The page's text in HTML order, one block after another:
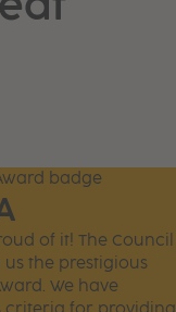
of it! The Council
the prestigious
We have